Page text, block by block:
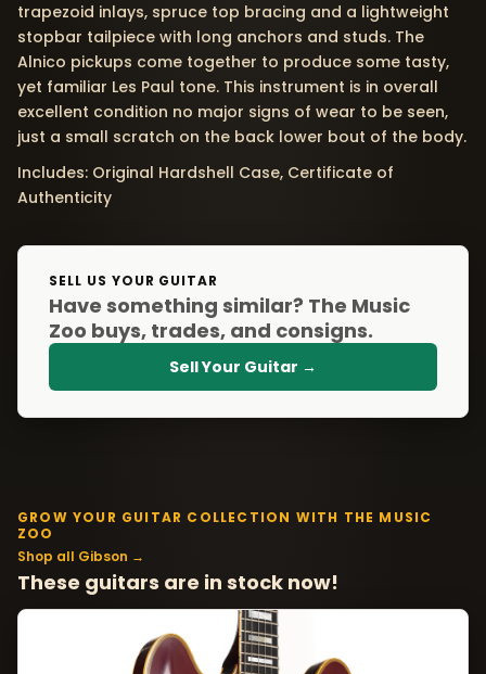
trapezoid inlays, spruce top bracing and a lightweight
stopbar tailpiece with long anchors and studs. The
Alnico pickups come together to produce some tasty,
yet familiar Les Paul tone. This instrument is in overall
excellent condition no major signs of wear to be seen,
just a small scratch on the back lower bout of the body.
Includes: Original Hardshell Case, Certificate of
Authenticity
SELL US YOUR GUITAR
Have something similar? The Music
Zoo buys, trades, and consigns.
Sell Your Guitar →
GROW YOUR GUITAR COLLECTION WITH THE MUSIC
ZOO
Shop all Gibson →
These guitars are in stock now!